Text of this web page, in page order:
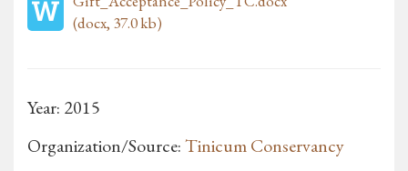
(docx, 37.0 kb)
Year: 2015
Organization/Source:Tinicum Conservancy